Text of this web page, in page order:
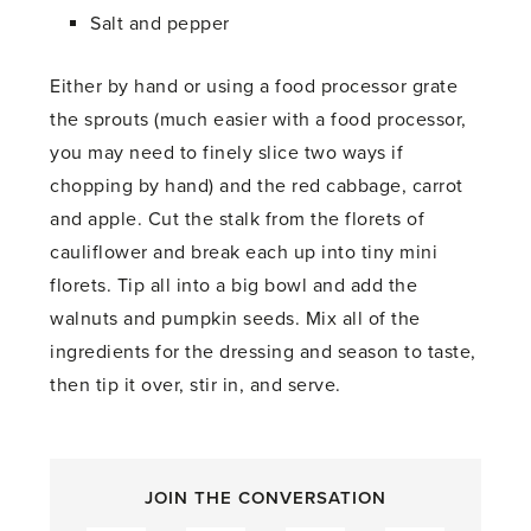
Salt and pepper
Either by hand or using a food processor grate
the sprouts (much easier with a food processor,
you may need to finely slice two ways if
chopping by hand) and the red cabbage, carrot
and apple. Cut the stalk from the florets of
cauliflower and break each up into tiny mini
florets. Tip all into a big bowl and add the
walnuts and pumpkin seeds. Mix all of the
ingredients for the dressing and season to taste,
then tip it over, stir in, and serve.
JOIN THE CONVERSATION